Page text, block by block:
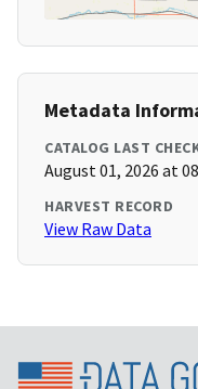
Metadata
CATALOG LAST
August 01, 2026 at
HARVEST RECORD
View Raw Data